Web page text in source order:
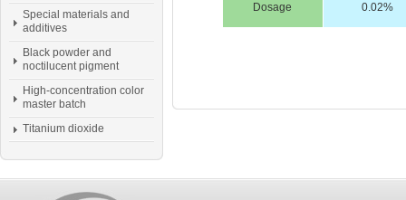
Special materials and
additives
Black powder and
noctilucent pigment
High-concentration color
master batch
Titanium dioxide
Dosage 0.02%